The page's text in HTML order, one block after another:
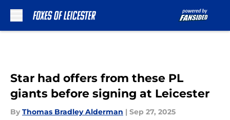
Star had offers from these PL
giants before signing at Leicester
By Thomas Bradley Alderman | Sep 27, 2025